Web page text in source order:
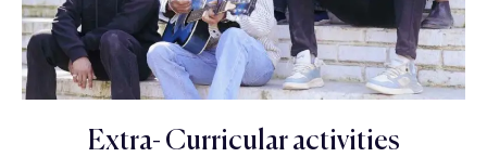
Extra- Curricular activities